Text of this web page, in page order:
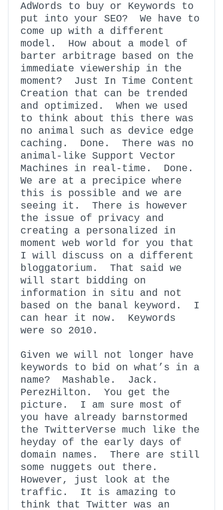
AdWords to buy or Keywords to
put into your SEO? We have to
come up with a different
model. How about a model of
barter arbitrage based on the
immediate viewership in the
moment? Just In Time Content
Creation that can be trended
and optimized. When we used
to think about this there was
no animal such as device edge
caching. Done. There was no
animal-like Support Vector
Machines in real-time. Done.
We are at a precipice where
this is possible and we are
seeing it. There is however
the issue of privacy and
creating a personalized in
moment web world for you that
I will discuss on a different
bloggatorium. That said we
will start bidding on
information in situ and not
based on the banal keyword. I
can hear it now. Keywords
were so 2010.
Given we will not longer have
keywords to bid on what’s in a
name? Mashable. Jack.
PerezHilton. You get the
picture. I am sure most of
you have already barnstormed
the TwitterVerse much like the
heyday of the early days of
domain names. There are still
some nuggets out there.
However, just look at the
traffic. It is amazing to
think that Twitter was an